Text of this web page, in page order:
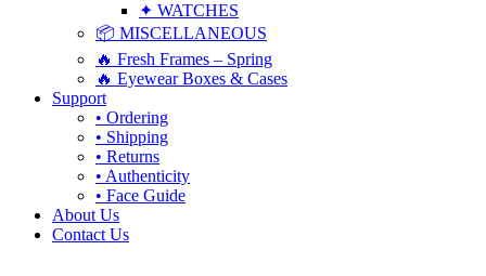
✦ WATCHES
📦 MISCELLANEOUS
🔥 Fresh Frames – Spring
🔥 Eyewear Boxes & Cases
Support
• Ordering
• Shipping
• Returns
• Authenticity
• Face Guide
About Us
Contact Us